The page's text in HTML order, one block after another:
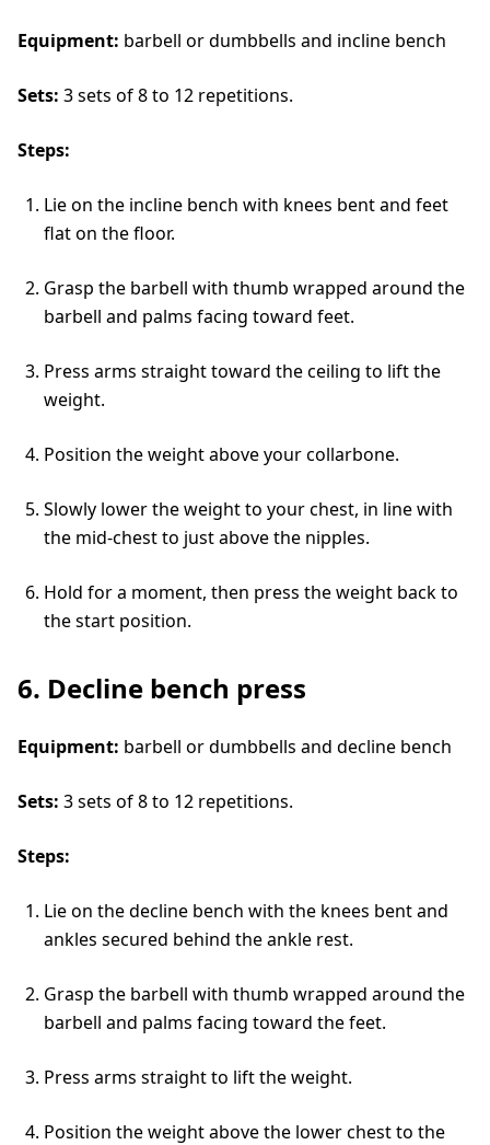
Equipment: barbell or dumbbells and incline bench
Sets: 3 sets of 8 to 12 repetitions.
Steps:
Lie on the incline bench with knees bent and feet
flat on the floor.
Grasp the barbell with thumb wrapped around the
barbell and palms facing toward feet.
Press arms straight toward the ceiling to lift the
weight.
Position the weight above your collarbone.
Slowly lower the weight to your chest, in line with
the mid-chest to just above the nipples.
Hold for a moment, then press the weight back to
the start position.
6. Decline bench press
Equipment: barbell or dumbbells and decline bench
Sets: 3 sets of 8 to 12 repetitions.
Steps:
Lie on the decline bench with the knees bent and
ankles secured behind the ankle rest.
Grasp the barbell with thumb wrapped around the
barbell and palms facing toward the feet.
Press arms straight to lift the weight.
Position the weight above the lower chest to the